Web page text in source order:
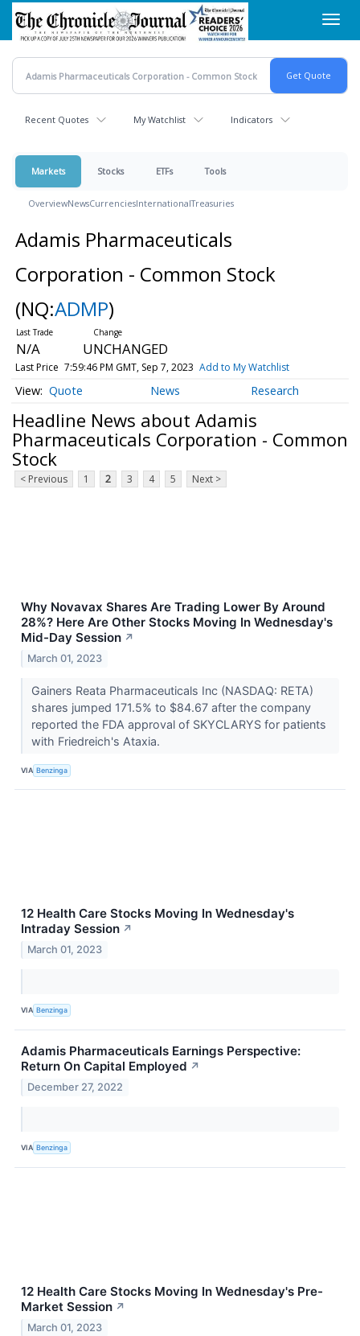
Skip
main
content
Recent Quotes My Watchlist Indicators
Markets Stocks ETFs Tools
OverviewNewsCurrenciesInternationalTreasuries
Adamis Pharmaceuticals
Corporation - Common Stock
(NQ:ADMP)
N/A UNCHANGED
Last Price 7:59:46 PM GMT, Sep 7, 2023 Add to My Watchlist
Quote News Research
Headline News about Adamis
Pharmaceuticals Corporation - Common
Stock
< Previous 1 2 3 4 5 Next >
Why Novavax Shares Are Trading Lower By Around
28%? Here Are Other Stocks Moving In Wednesday's
Mid-Day Session ↗
March 01, 2023
Gainers Reata Pharmaceuticals Inc (NASDAQ: RETA)
shares jumped 171.5% to $84.67 after the company
reported the FDA approval of SKYCLARYS for patients
with Friedreich's Ataxia.
VIA Benzinga
12 Health Care Stocks Moving In Wednesday's
Intraday Session ↗
March 01, 2023
VIA Benzinga
Adamis Pharmaceuticals Earnings Perspective:
Return On Capital Employed ↗
December 27, 2022
VIA Benzinga
12 Health Care Stocks Moving In Wednesday's Pre-
Market Session ↗
March 01, 2023